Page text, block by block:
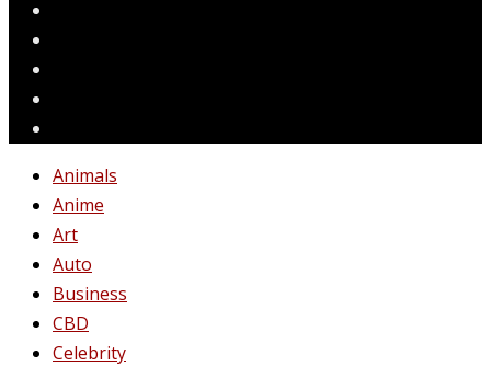
Animals
Anime
Art
Auto
Business
CBD
Celebrity